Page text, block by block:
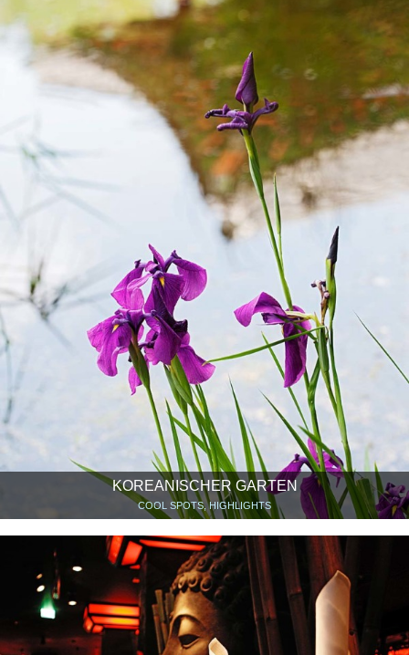
KOREANISCHER GARTEN
COOL SPOTS, HIGHLIGHTS